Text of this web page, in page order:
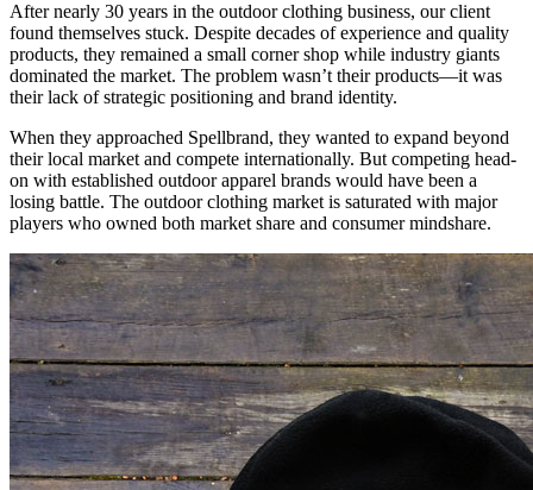
After nearly 30 years in the outdoor clothing business, our client
found themselves stuck. Despite decades of experience and quality
products, they remained a small corner shop while industry giants
dominated the market. The problem wasn’t their products—it was
their lack of strategic positioning and brand identity.
When they approached Spellbrand, they wanted to expand beyond
their local market and compete internationally. But competing head-
on with established outdoor apparel brands would have been a
losing battle. The outdoor clothing market is saturated with major
players who owned both market share and consumer mindshare.